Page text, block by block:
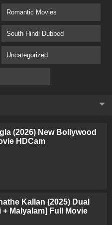
Romantic Movies
South Hindi Dubbed
Uncategorized
(2026) New Bollywood
HDCam
Kallan (2025) Dual
Malyalam] Full Movie